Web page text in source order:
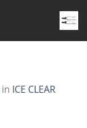
in ICE CLEAR